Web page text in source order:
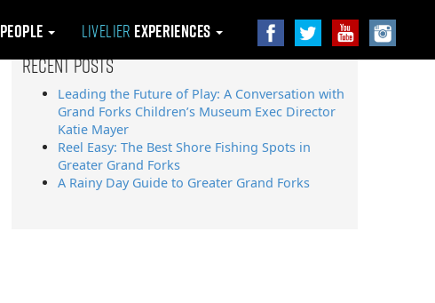
People Livelier Experiences
Recent Posts
Leading the Future of Play: A Conversation with
Grand Forks Children’s Museum Exec Director
Katie Mayer
Reel Easy: The Best Shore Fishing Spots in
Greater Grand Forks
A Rainy Day Guide to Greater Grand Forks